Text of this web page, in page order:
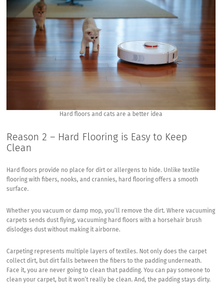
Hard floors and cats are a better idea
Reason 2 – Hard Flooring is Easy to Keep
Clean
Hard floors provide no place for dirt or allergens to hide. Unlike textile
flooring with fibers, nooks, and crannies, hard flooring offers a smooth
surface.
Whether you vacuum or damp mop, you’ll remove the dirt. Where vacuuming
carpets sends dust flying, vacuuming hard floors with a horsehair brush
dislodges dust without making it airborne.
Carpeting represents multiple layers of textiles. Not only does the carpet
collect dirt, but dirt falls between the fibers to the padding underneath.
Face it, you are never going to clean that padding. You can pay someone to
clean your carpet, but it won’t really be clean. And, the padding stays dirty.